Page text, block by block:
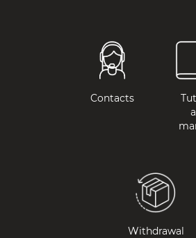
Contacts
Withdrawal